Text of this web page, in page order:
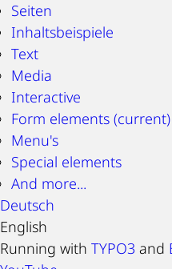
Seiten
Inhaltsbeispiele
Text
Media
Interactive
Form elements (current)
Menu's
Special elements
And more...
Deutsch
English
Running with TYPO3 and